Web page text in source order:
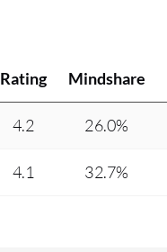
Rating Mindshare
4.2 26.0%
4.1 32.7%